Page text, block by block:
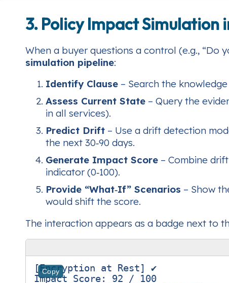
3. Policy Impact Simulation
When a buyer questions a control (e.g., “Do
simulation pipeline:
Identify Clause – Search the
Assess Current State – Query the
in all services).
Predict Drift – Use a drift detection
the next 30‑90 days.
Generate Impact Score – Combine
indicator (0‑100).
Provide “What‑If” Scenarios – Show
would shift the score.
The interaction appears as a badge next to
Copy
[Encryption at Rest] ✔︎
Impact Score: 92 / 100